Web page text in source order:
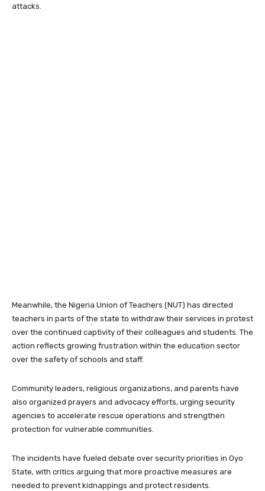
attacks.
Meanwhile, the Nigeria Union of Teachers (NUT) has directed
teachers in parts of the state to withdraw their services in protest
over the continued captivity of their colleagues and students. The
action reflects growing frustration within the education sector
over the safety of schools and staff.
Community leaders, religious organizations, and parents have
also organized prayers and advocacy efforts, urging security
agencies to accelerate rescue operations and strengthen
protection for vulnerable communities.
The incidents have fueled debate over security priorities in Oyo
State, with critics arguing that more proactive measures are
needed to prevent kidnappings and protect residents.